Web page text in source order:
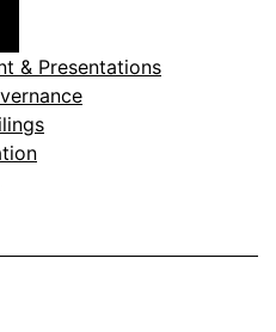
& Presentations